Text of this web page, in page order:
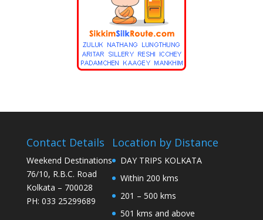
Contact Details
Weekend Destinations
76/10, R.B.C. Road
Kolkata – 700028
PH: 033 25299689
Location by Distance
DAY TRIPS KOLKATA
Within 200 kms
201 – 500 kms
501 kms and above